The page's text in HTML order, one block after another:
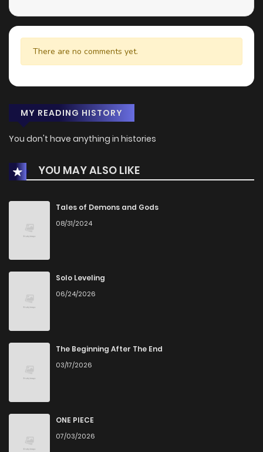
There are no comments yet.
MY READING HISTORY
You don't have anything in histories
YOU MAY ALSO LIKE
Tales of Demons and Gods
08/31/2024
Solo Leveling
06/24/2026
The Beginning After The End
03/17/2026
ONE PIECE
07/03/2026